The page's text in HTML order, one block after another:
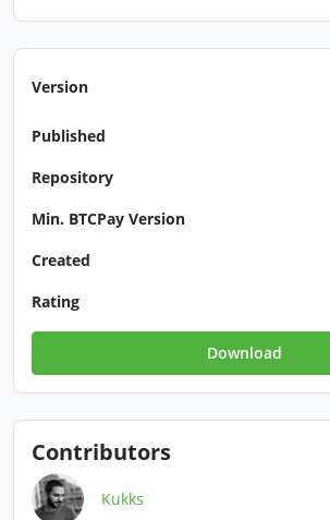
Version
Published
Repository
Min. BTCPay Version
Created
Rating
Download
Contributors
Kukks